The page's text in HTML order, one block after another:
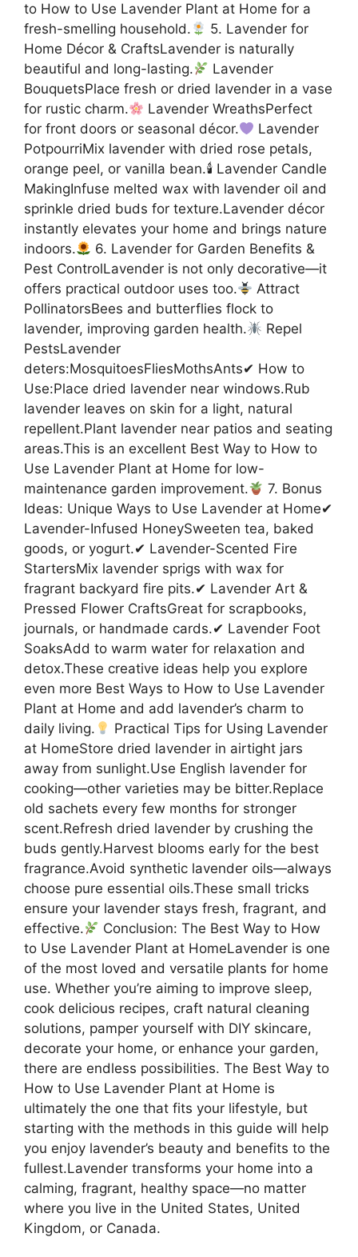
to How to Use Lavender Plant at Home for a
fresh-smelling household.
5. Lavender for
Home Décor & CraftsLavender is naturally
beautiful and long-lasting.
Lavender
BouquetsPlace fresh or dried lavender in a vase
for rustic charm.
Lavender WreathsPerfect
for front doors or seasonal décor.
Lavender
PotpourriMix lavender with dried rose petals,
orange peel, or vanilla bean.🕯 Lavender Candle
MakingInfuse melted wax with lavender oil and
sprinkle dried buds for texture.Lavender décor
instantly elevates your home and brings nature
indoors.
6. Lavender for Garden Benefits &
Pest ControlLavender is not only decorative—it
offers practical outdoor uses too.
Attract
PollinatorsBees and butterflies flock to
lavender, improving garden health.
Repel
PestsLavender
deters:MosquitoesFliesMothsAnts✔ How to
Use:Place dried lavender near windows.Rub
lavender leaves on skin for a light, natural
repellent.Plant lavender near patios and seating
areas.This is an excellent Best Way to How to
Use Lavender Plant at Home for low-
maintenance garden improvement.
7. Bonus
Ideas: Unique Ways to Use Lavender at Home✔
Lavender-Infused HoneySweeten tea, baked
goods, or yogurt.✔ Lavender-Scented Fire
StartersMix lavender sprigs with wax for
fragrant backyard fire pits.✔ Lavender Art &
Pressed Flower CraftsGreat for scrapbooks,
journals, or handmade cards.✔ Lavender Foot
SoaksAdd to warm water for relaxation and
detox.These creative ideas help you explore
even more Best Ways to How to Use Lavender
Plant at Home and add lavender’s charm to
daily living.
Practical Tips for Using Lavender
at HomeStore dried lavender in airtight jars
away from sunlight.Use English lavender for
cooking—other varieties may be bitter.Replace
old sachets every few months for stronger
scent.Refresh dried lavender by crushing the
buds gently.Harvest blooms early for the best
fragrance.Avoid synthetic lavender oils—always
choose pure essential oils.These small tricks
ensure your lavender stays fresh, fragrant, and
effective.
Conclusion: The Best Way to How
to Use Lavender Plant at HomeLavender is one
of the most loved and versatile plants for home
use. Whether you’re aiming to improve sleep,
cook delicious recipes, craft natural cleaning
solutions, pamper yourself with DIY skincare,
decorate your home, or enhance your garden,
there are endless possibilities. The Best Way to
How to Use Lavender Plant at Home is
ultimately the one that fits your lifestyle, but
starting with the methods in this guide will help
you enjoy lavender’s beauty and benefits to the
fullest.Lavender transforms your home into a
calming, fragrant, healthy space—no matter
where you live in the United States, United
Kingdom, or Canada.